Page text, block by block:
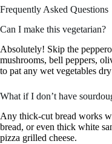
Frequently Asked Questions
Can I make this vegetarian?
Absolutely! Skip the
mushrooms, bell peppers,
to pat any wet vegetables
What if I don’t have
Any thick-cut bread works
bread, or even thick white
pizza grilled cheese.